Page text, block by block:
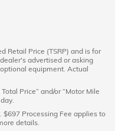
Retail Price (TSRP) and is for
advertised or asking
equipment. Actual
Price” and/or “Motor Mile
Processing Fee applies to
details.